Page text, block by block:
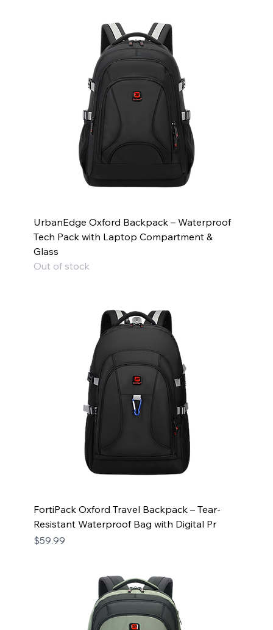
UrbanEdge Oxford Backpack – Waterproof
Tech Pack with Laptop Compartment &
Glass
Out of stock
FortiPack Oxford Travel Backpack – Tear-
Resistant Waterproof Bag with Digital Pr
Price
$59.99